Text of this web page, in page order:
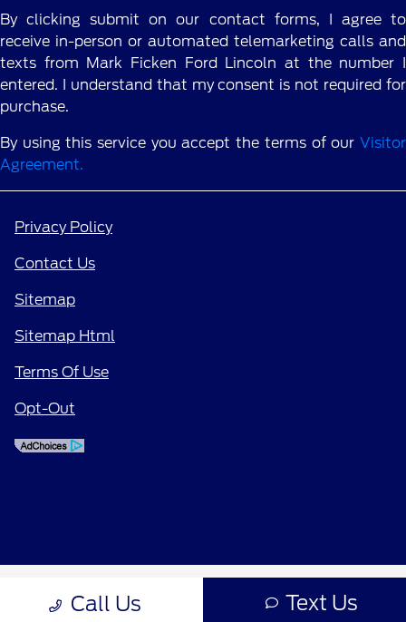
Call Us Text Us
By clicking submit on our contact forms, I agree to
receive in-person or automated telemarketing calls and
texts from Mark Ficken Ford Lincoln at the number I
entered. I understand that my consent is not required for
purchase.
By using this service you accept the terms of our Visitor
Agreement.
Privacy Policy
Contact Us
Sitemap
Sitemap Html
Terms Of Use
Opt-Out